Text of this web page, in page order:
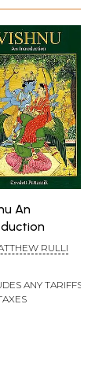
An
RULLI
ANY TARIFFS